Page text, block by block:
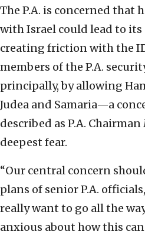
The P.A. is concerned that
with Israel could lead to
creating friction with the
members of the P.A.
principally, by allowing
Judea and Samaria—a
described as P.A. Chairman
deepest fear.
“Our central concern
plans of senior P.A.
really want to go all the
anxious about how this